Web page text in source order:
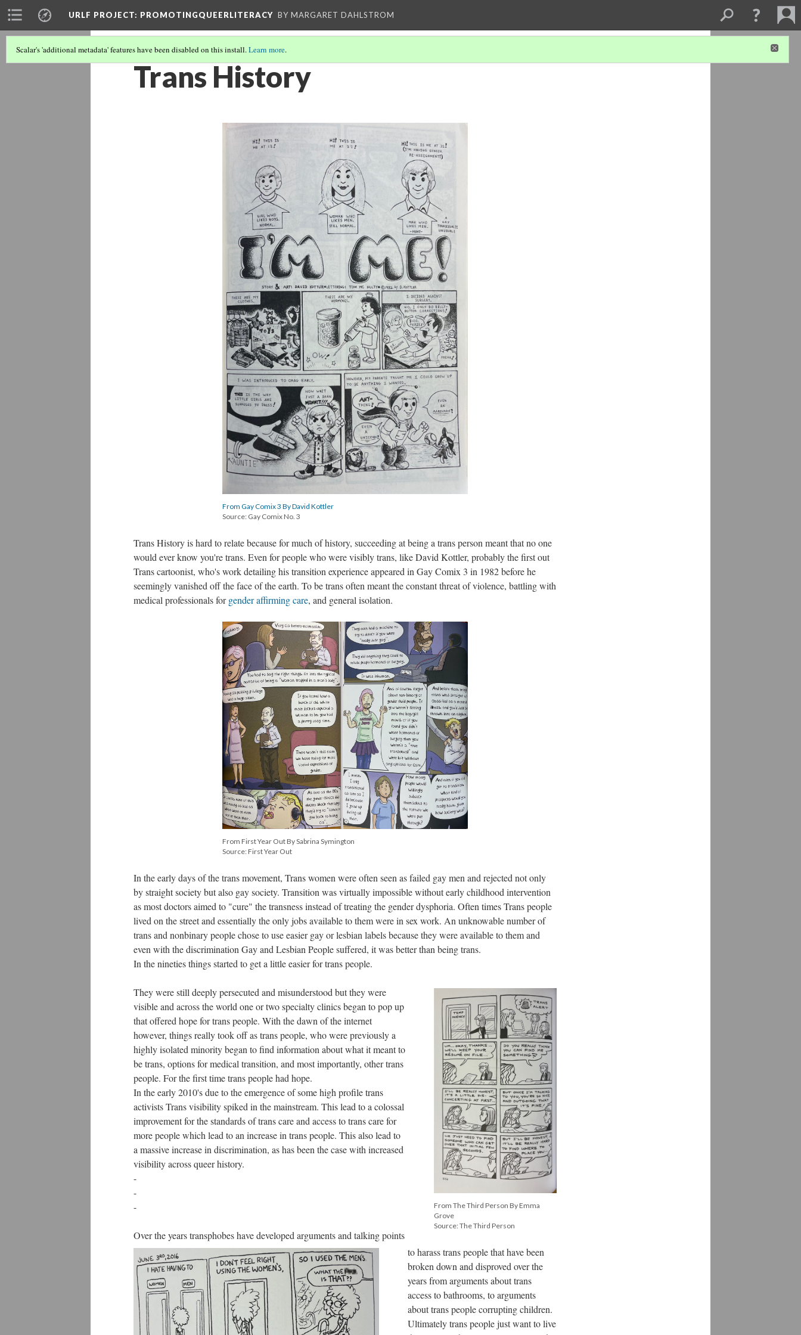
URLF PROJECT: PROMOTINGQUEERLITERACY BY MARGARET DAHLSTROM
Scalar's 'additional metadata' features have been disabled on this install.Learn more.
Trans History
From Gay Comix 3 By David Kottler
Source: Gay Comix No. 3
Trans History is hard to relate because for much of history, succeeding at being a trans person meant that no one
would ever know you're trans. Even for people who were visibly trans, like David Kottler, probably the first out
Trans cartoonist, who's work detailing his transition experience appeared in Gay Comix 3 in 1982 before he
seemingly vanished off the face of the earth. To be trans often meant the constant threat of violence, battling with
medical professionals forgender affirming care, and general isolation.
From First Year Out By Sabrina Symington
Source: First Year Out
In the early days of the trans movement, Trans women were often seen as failed gay men and rejected not only
by straight society but also gay society. Transition was virtually impossible without early childhood intervention
as most doctors aimed to "cure" the transness instead of treating the gender dysphoria. Often times Trans people
lived on the street and essentially the only jobs available to them were in sex work. An unknowable number of
trans and nonbinary people chose to use easier gay or lesbian labels because they were available to them and
even with the discrimination Gay and Lesbian People suffered, it was better than being trans.
In the nineties things started to get a little easier for trans people.
From The Third Person By Emma
Grove
Source: The Third Person
They were still deeply persecuted and misunderstood but they were
visible and across the world one or two specialty clinics began to pop up
that offered hope for trans people. With the dawn of the internet
however, things really took off as trans people, who were previously a
highly isolated minority began to find information about what it meant to
be trans, options for medical transition, and most importantly, other trans
people. For the first time trans people had hope.
In the early 2010's due to the emergence of some high profile trans
activists Trans visibility spiked in the mainstream. This lead to a colossal
improvement for the standards of trans care and access to trans care for
more people which lead to an increase in trans people. This also lead to
a massive increase in discrimination, as has been the case with increased
visibility across queer history.
-
-
-
Over the years transphobes have developed arguments and talking points
to harass trans people that have been
broken down and disproved over the
years from arguments about trans
access to bathrooms, to arguments
about trans people corrupting children.
Ultimately trans people just want to live